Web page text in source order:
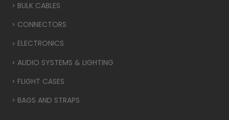
BULK CABLES
CONNECTORS
ELECTRONICS
AUDIO SYSTEMS & LIGHTING
FLIGHT CASES
BAGS AND STRAPS